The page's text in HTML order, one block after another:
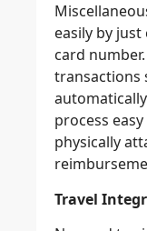
easily by
card
transactions
process
physically
Travel